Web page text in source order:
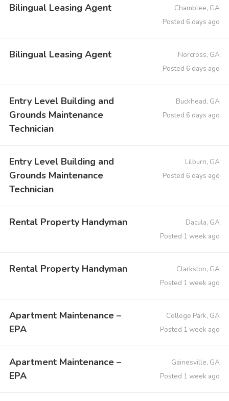
Bilingual Leasing Agent
Chamblee, GA
Posted 6 days ago
Bilingual Leasing Agent
Norcross, GA
Posted 6 days ago
Entry Level Building and
Grounds Maintenance
Technician
Buckhead, GA
Posted 6 days ago
Entry Level Building and
Grounds Maintenance
Technician
Lilburn, GA
Posted 6 days ago
Rental Property Handyman
Dacula, GA
Posted 1 week ago
Rental Property Handyman
Clarkston, GA
Posted 1 week ago
Apartment Maintenance –
EPA
College Park, GA
Posted 1 week ago
Apartment Maintenance –
EPA
Gainesville, GA
Posted 1 week ago